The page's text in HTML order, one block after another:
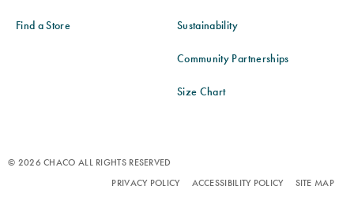
Find a Store Sustainability
Community Partnerships
Size Chart
© 2026 CHACO ALL RIGHTS RESERVED
SITE MAP
ACCESSIBILITY POLICY
PRIVACY POLICY